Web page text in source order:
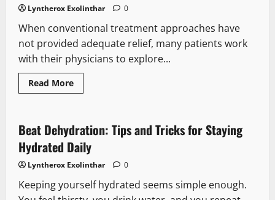
Lyntherox Exolinthar 0
When conventional treatment approaches have
not provided adequate relief, many patients work
with their physicians to explore...
Read MoreRead
more
Consultations
in
Healthcare:
What
Should
Before
Beat Dehydration: Tips and Tricks for Staying
Hydrated Daily
Lyntherox Exolinthar 0
Keeping yourself hydrated seems simple enough.